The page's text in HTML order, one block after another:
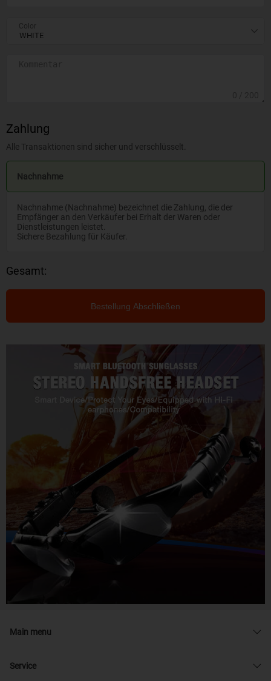
Color
Zahlung
Alle Transaktionen sind sicher und verschlüsselt.
Nachnahme
Nachnahme (Nachnahme) bezeichnet die Zahlung, die der
Empfänger an den Verkäufer bei Erhalt der Waren oder
Dienstleistungen leistet.
Sichere Bezahlung für Käufer.
Gesamt:
Bestellung Abschließen
Main menu
Service